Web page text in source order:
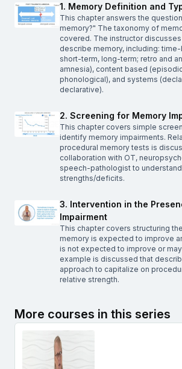
1. Memory Definition and
This chapter answers the
memory?" The taxonomy of
covered. The instructor
describe memory, including:
short-term, long-term; retro and
amnesia), content based
phonological), and systems
declarative).
2. Screening for Memory
This chapter covers simple
identify memory impairments.
procedural memory tests is
collaboration with OT,
speech-pathologist to
strengths/deficits.
3. Intervention in the
Impairment
This chapter covers structuring
memory is expected to improve
is not expected to improve or
example is discussed that
approach to capitalize on
relative strength.
More courses in this series